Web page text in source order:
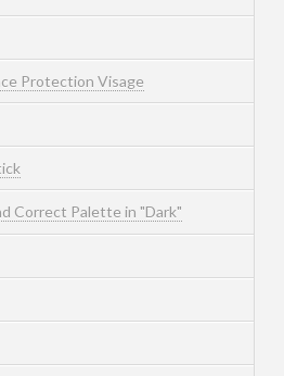
Protection Visage
Correct Palette in "Dark"